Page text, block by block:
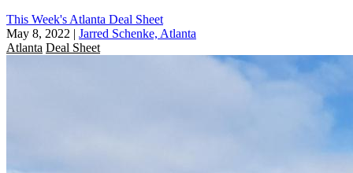
This Week's Atlanta Deal Sheet
May 8, 2022 | Jarred Schenke, Atlanta
Atlanta Deal Sheet